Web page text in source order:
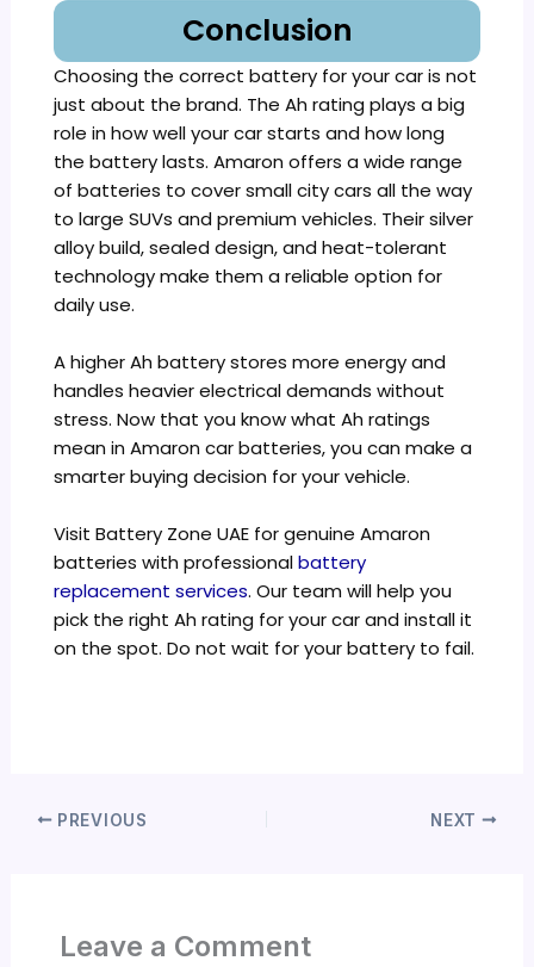
Conclusion
Choosing the correct battery for your car is not
just about the brand. The Ah rating plays a big
role in how well your car starts and how long
the battery lasts. Amaron offers a wide range
of batteries to cover small city cars all the way
to large SUVs and premium vehicles. Their silver
alloy build, sealed design, and heat-tolerant
technology make them a reliable option for
daily use.
A higher Ah battery stores more energy and
handles heavier electrical demands without
stress. Now that you know what Ah ratings
mean in Amaron car batteries, you can make a
smarter buying decision for your vehicle.
Visit Battery Zone UAE for genuine Amaron
batteries with professionalbattery
replacement services. Our team will help you
pick the right Ah rating for your car and install it
on the spot. Do not wait for your battery to fail.
PREVIOUS NEXT
Leave a Comment